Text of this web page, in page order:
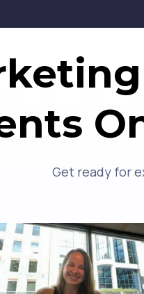
Get ready for